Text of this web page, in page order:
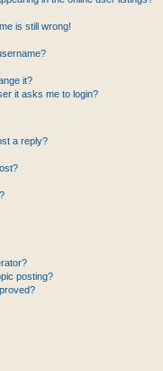
is still wrong!
it?
it asks me to login?
a reply?
posting?